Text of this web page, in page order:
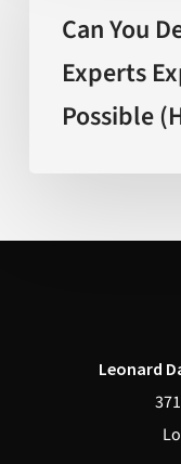
Delay
Menopause?
Experts
Explain
Actually
(Health)
Can You
Experts
Possible
Leonard